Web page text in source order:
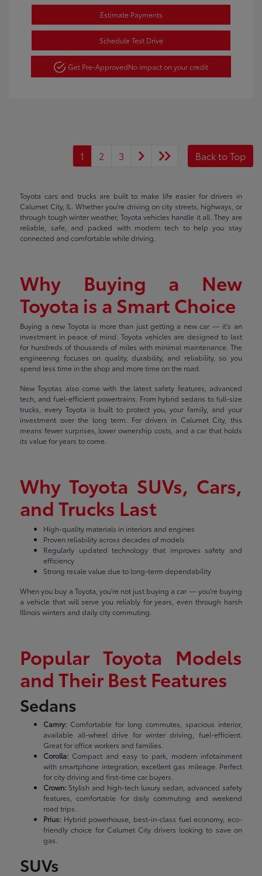
Estimate Payments
Schedule Test Drive
Get Pre-ApprovedNo impact on your credit
1 2 3 Back to Top
Toyota cars and trucks are built to make life easier for drivers in
Calumet City, IL. Whether you're driving on city streets, highways, or
through tough winter weather, Toyota vehicles handle it all. They are
reliable, safe, and packed with modern tech to help you stay
connected and comfortable while driving.
Why Buying a New
Toyota is a Smart Choice
Buying a new Toyota is more than just getting a new car — it's an
investment in peace of mind. Toyota vehicles are designed to last
for hundreds of thousands of miles with minimal maintenance. The
engineering focuses on quality, durability, and reliability, so you
spend less time in the shop and more time on the road.
New Toyotas also come with the latest safety features, advanced
tech, and fuel-efficient powertrains. From hybrid sedans to full-size
trucks, every Toyota is built to protect you, your family, and your
investment over the long term. For drivers in Calumet City, this
means fewer surprises, lower ownership costs, and a car that holds
its value for years to come.
Why Toyota SUVs, Cars,
and Trucks Last
High-quality materials in interiors and engines
Proven reliability across decades of models
Regularly updated technology that improves safety and
efficiency
Strong resale value due to long-term dependability
When you buy a Toyota, you're not just buying a car — you're buying
a vehicle that will serve you reliably for years, even through harsh
Illinois winters and daily city commuting.
Popular Toyota Models
and Their Best Features
Sedans
Camry: Comfortable for long commutes, spacious interior,
available all-wheel drive for winter driving, fuel-efficient.
Great for office workers and families.
Corolla: Compact and easy to park, modern infotainment
with smartphone integration, excellent gas mileage. Perfect
for city driving and first-time car buyers.
Crown: Stylish and high-tech luxury sedan, advanced safety
features, comfortable for daily commuting and weekend
road trips.
Prius: Hybrid powerhouse, best-in-class fuel economy, eco-
friendly choice for Calumet City drivers looking to save on
gas.
SUVs